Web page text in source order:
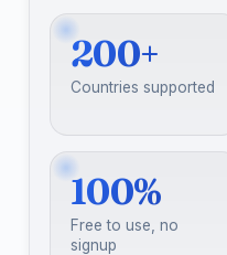
200+
Countries supported
100%
Free to use, no
signup